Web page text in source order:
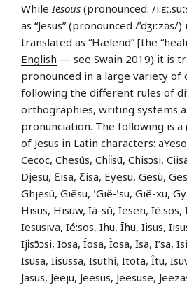
While Iēsous (pronounced: /
as “Jesus” (pronounced /ˈdʒiːzəs/)
translated as “Hælend” [the
English — see Swain 2019) it is
pronounced in a large variety of
following the different rules of
orthographies, writing systems
pronunciation. The following is
of Jesus in Latin characters:
Cecoc, Chesús, Chi̍i̍sū, Chisɔsi,
Djesu, Ɛisa, Ƹisa, Eyesu, Gesù,
Ghjesù, Giêsu, ꞌGiê‑ꞌsu, Giê-xu,
Hisus, Hisuw, Ià-sŭ, Iesen, Ié:sos,
Iesusiva, Ié:sos, Ihu, Īhu, Iisus,
Iji̍sɔ̄ɔsi, Iosa, Íosa, Ìosa, İsa, I’sa,
Isusa, Iisussa, Isuthi, Itota, Îtu,
Jasus, Jeeju, Jeesus, Jeesuse,